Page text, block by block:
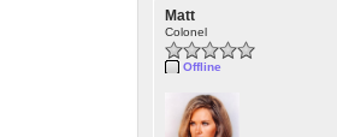
Matt
Colonel
Offline